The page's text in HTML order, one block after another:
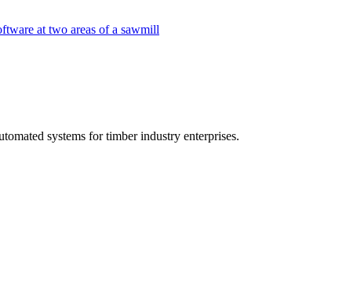
at two areas of a sawmill
systems for timber industry enterprises.